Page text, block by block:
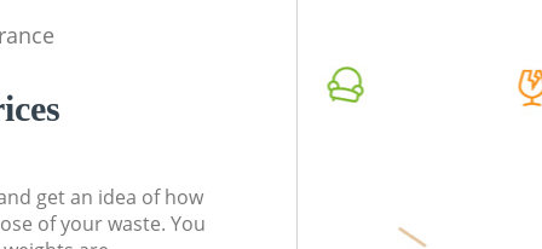
get an idea of how
of your waste. You